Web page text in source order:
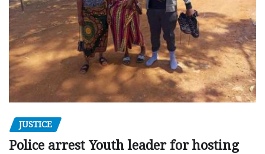
JUSTICE
Police arrest Youth leader for hosting